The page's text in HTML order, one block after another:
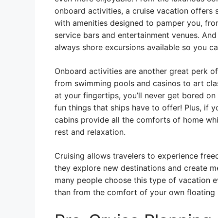
onboard activities, a cruise vacation offers
with amenities designed to pamper you,
service bars and entertainment venues.
always shore excursions available so you
Onboard activities are another great perk
from swimming pools and casinos to art
at your fingertips, you’ll never get bored
fun things that ships have to offer! Plus, if
cabins provide all the comforts of home
rest and relaxation.
Cruising allows travelers to experience
they explore new destinations and create
many people choose this type of vacation
than from the comfort of your own floating